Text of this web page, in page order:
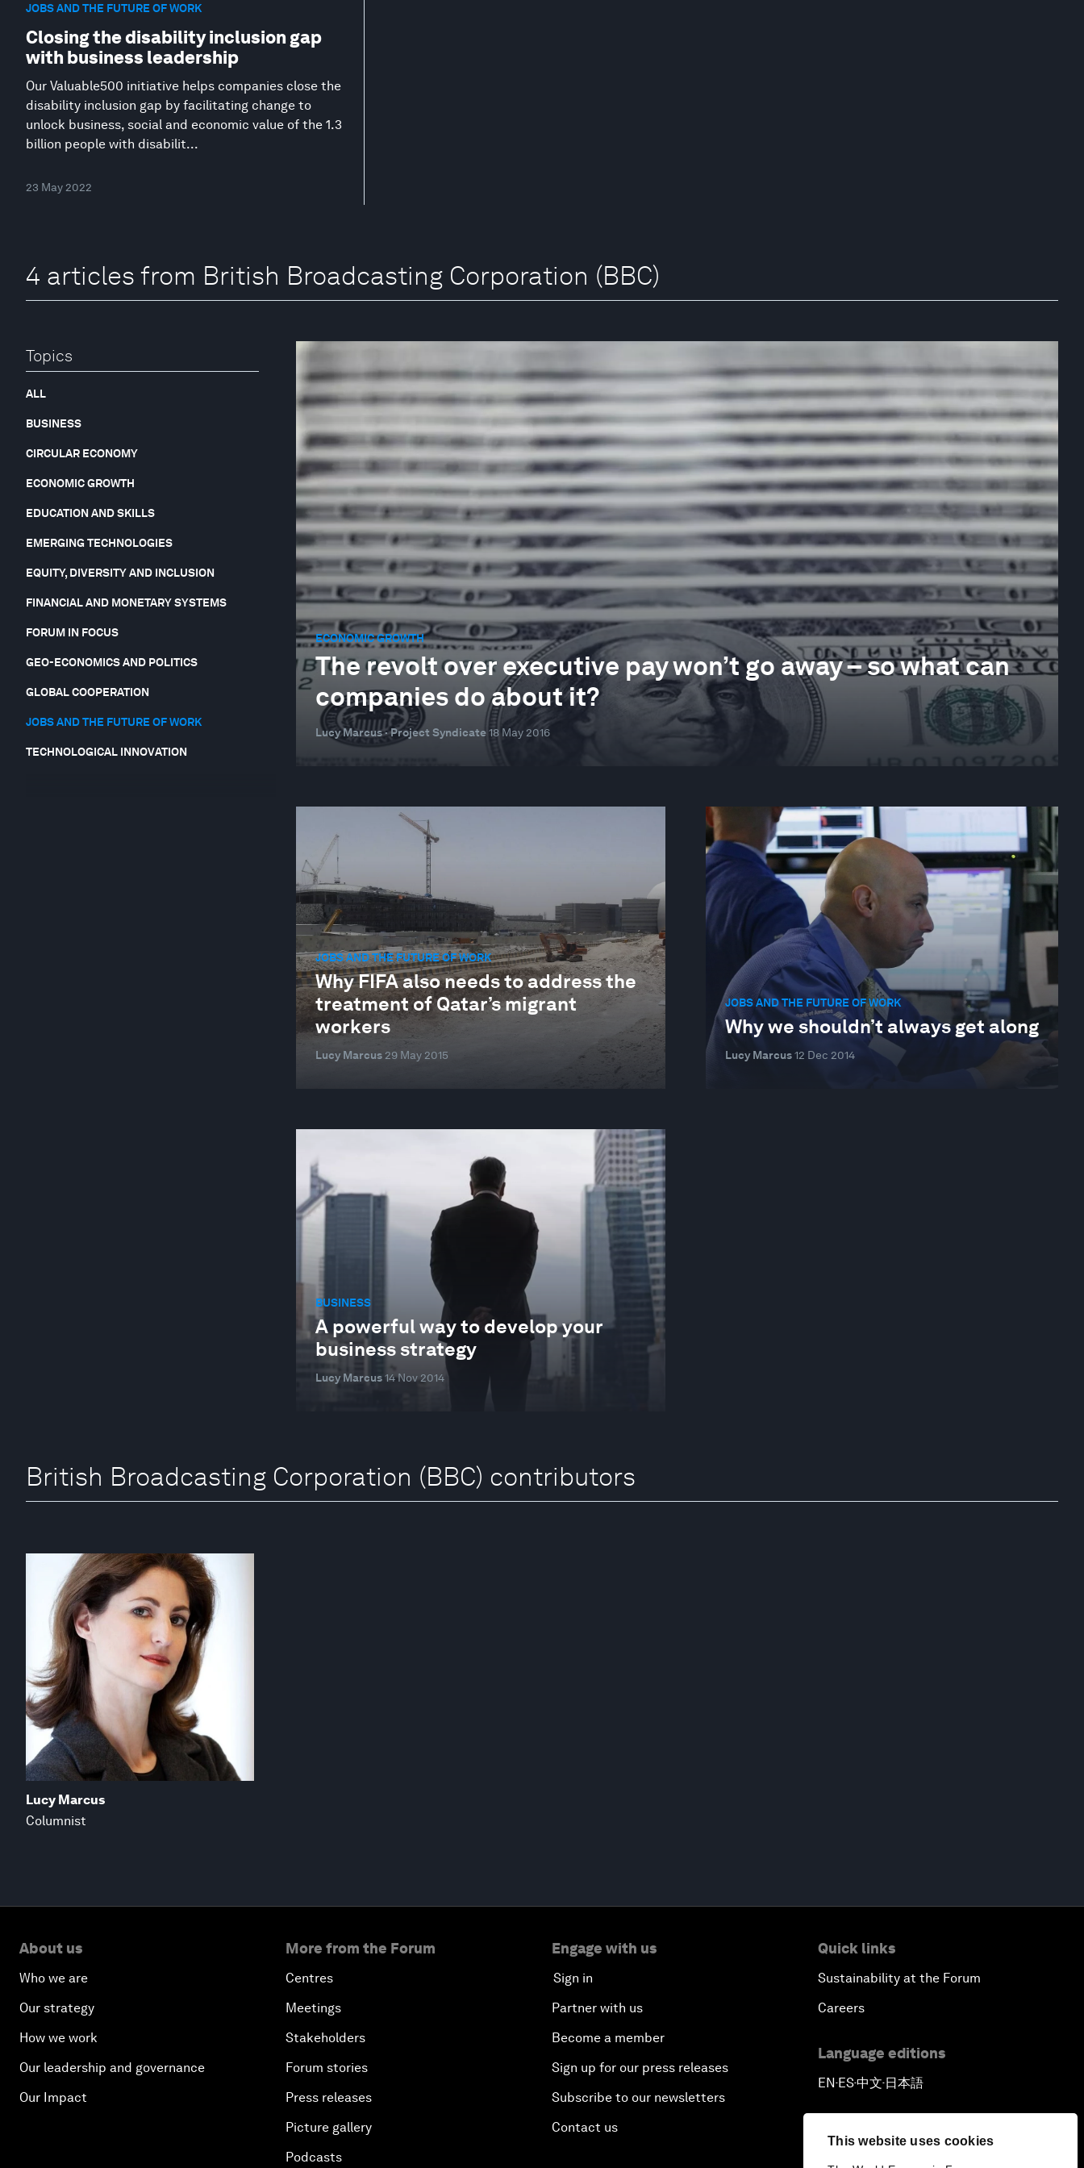
This website uses cookies
JOBS AND THE FUTURE OF WORK
Closing the disability inclusion gap
with business leadership
Our Valuable500 initiative helps companies close the
disability inclusion gap by facilitating change to
unlock business, social and economic value of the 1.3
billion people with disabilit...
23 May 2022
4 articles from British Broadcasting Corporation (BBC)
Topics
ALL
BUSINESS
CIRCULAR ECONOMY
ECONOMIC GROWTH
EDUCATION AND SKILLS
EMERGING TECHNOLOGIES
EQUITY, DIVERSITY AND INCLUSION
FINANCIAL AND MONETARY SYSTEMS
FORUM IN FOCUS
GEO-ECONOMICS AND POLITICS
GLOBAL COOPERATION
JOBS AND THE FUTURE OF WORK
TECHNOLOGICAL INNOVATION
ECONOMIC GROWTH
The revolt over executive pay won’t go away – so what can
companies do about it?
Lucy Marcus · Project Syndicate 18 May 2016
JOBS AND THE FUTURE OF WORK
Why FIFA also needs to address the
treatment of Qatar’s migrant
workers
Lucy Marcus 29 May 2015
JOBS AND THE FUTURE OF WORK
Why we shouldn’t always get along
Lucy Marcus 12 Dec 2014
BUSINESS
A powerful way to develop your
business strategy
Lucy Marcus 14 Nov 2014
British Broadcasting Corporation (BBC) contributors
Lucy Marcus
Columnist
About us
Who we are
Our strategy
How we work
Our leadership and governance
Our Impact
More from the Forum
Centres
Meetings
Stakeholders
Forum stories
Press releases
Picture gallery
Podcasts
Engage with us
Sign in
Partner with us
Become a member
Sign up for our press releases
Subscribe to our newsletters
Contact us
Quick links
Sustainability at the Forum
Careers
Language editions
EN▪ES▪中文▪ 日本語